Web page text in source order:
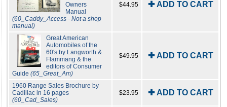
Owners
Manual
(60_Caddy_Access - Not a shop
manual)
$44.95 ✚ ADD TO CART
Great American
Automobiles of the
60's by Langworth &
Flammang & the
editors of Consumer
Guide (65_Great_Am)
$49.95 ✚ ADD TO CART
1960 Range Sales Brochure by
Cadillac in 16 pages
(60_Cad_Sales)
$23.95 ✚ ADD TO CART